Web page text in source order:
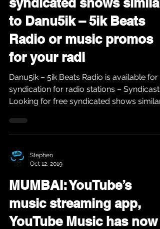
to Danu5ik – 5ik Beats
Radio or music promos
for your radi
Danu5ik – 5ik Beats Radio is available for
syndication for radio stations – Syndicast
Looking for free syndicated shows similar
Stephen
Oct 12, 2019
MUMBAI: YouTube’s
music streaming app,
YouTube Music has now